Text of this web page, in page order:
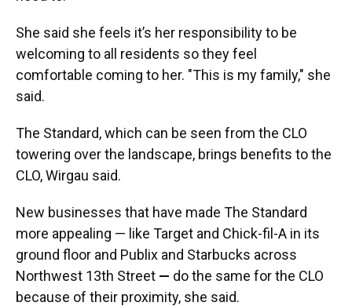
She said she feels it’s her responsibility to be
welcoming to all residents so they feel
comfortable coming to her. "This is my family," she
said.
The Standard, which can be seen from the CLO
towering over the landscape, brings benefits to the
CLO, Wirgau said.
New businesses that have made The Standard
more appealing — like Target and Chick-fil-A in its
ground floor and Publix and Starbucks across
Northwest 13th Street — do the same for the CLO
because of their proximity, she said.